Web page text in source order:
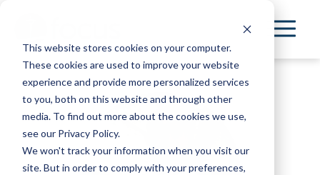
This website stores cookies on your computer.
These cookies are used to improve your website
experience and provide more personalized services
to you, both on this website and through other
media. To find out more about the cookies we use,
see our Privacy Policy.
We won't track your information when you visit our
site. But in order to comply with your preferences,
main
content